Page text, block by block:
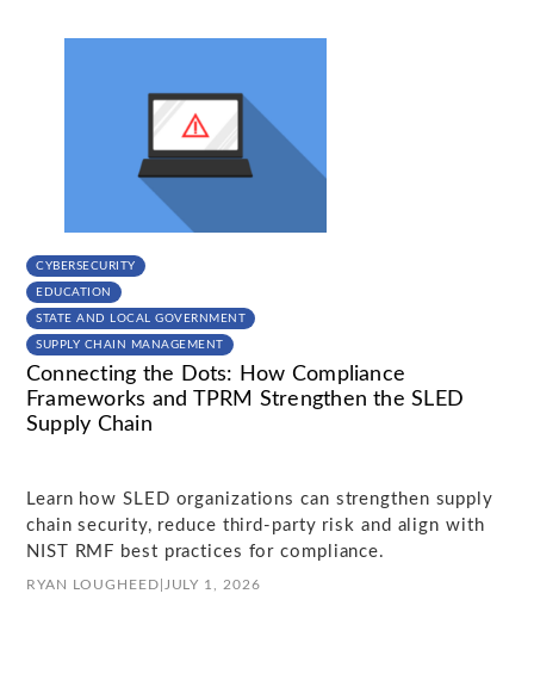
CYBERSECURITY
EDUCATION
STATE AND LOCAL GOVERNMENT
SUPPLY CHAIN MANAGEMENT
Connecting the Dots: How Compliance
Frameworks and TPRM Strengthen the SLED
Supply Chain
Learn how SLED organizations can strengthen supply
chain security, reduce third-party risk and align with
NIST RMF best practices for compliance.
RYAN LOUGHEED JULY 1, 2026